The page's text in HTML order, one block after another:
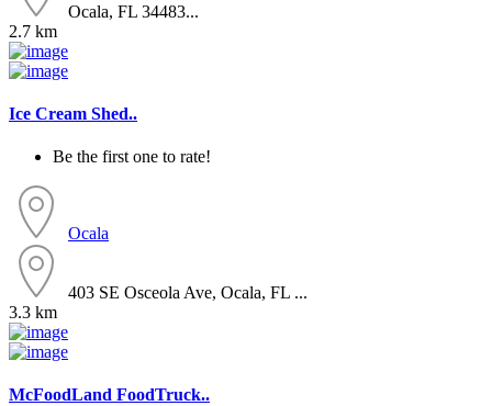
Ocala, FL 34483...
2.7 km
Ice Cream Shed..
Be the first one to rate!
Ocala
403 SE Osceola Ave, Ocala, FL ...
3.3 km
McFoodLand FoodTruck..